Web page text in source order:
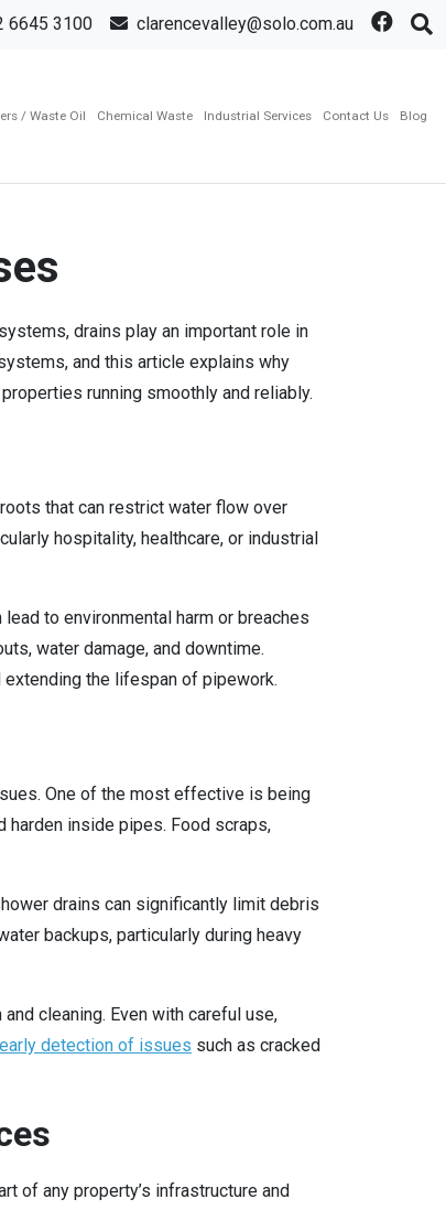
6645 3100 clarencevalley@solo.com.au
/ Waste Oil Chemical Waste Industrial Services Contact Us Blog
drains play an important role in
and this article explains why
running smoothly and reliably.
that can restrict water flow over
hospitality, healthcare, or industrial
to environmental harm or breaches
water damage, and downtime.
the lifespan of pipework.
One of the most effective is being
harden inside pipes. Food scraps,
drains can significantly limit debris
backups, particularly during heavy
cleaning. Even with careful use,
early detection of issues such as cracked
of any property’s infrastructure and